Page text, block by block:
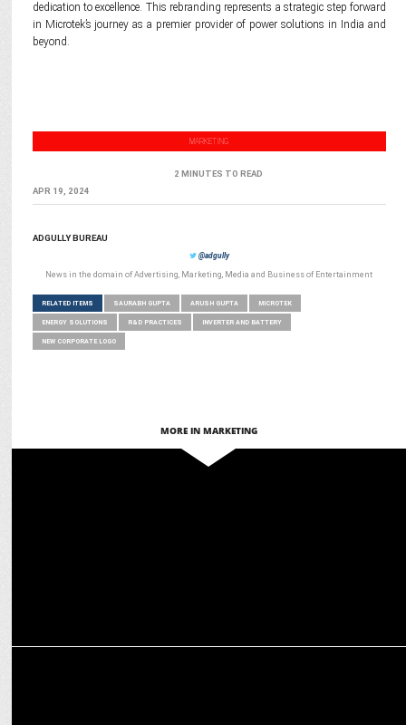
dedication to excellence. This rebranding represents a strategic step forward
in Microtek’s journey as a premier provider of power solutions in India and
beyond.
MARKETING
2 MINUTES TO READ
APR 19, 2024
ADGULLY BUREAU
@adgully
News in the domain of Advertising, Marketing, Media and Business of Entertainment
RELATED ITEMS SAURABH GUPTA ARUSH GUPTA MICROTEK
ENERGY SOLUTIONS R&D PRACTICES INVERTER AND BATTERY
NEW CORPORATE LOGO
MORE IN MARKETING
Vanesa names Kiara Advani as new Brand Ambassador